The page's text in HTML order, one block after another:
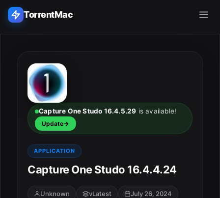
TorrentMac
Home
Adobe
Apple
Audio & Music
Capture One Studo 16.4.5.29 is available!
Update
APPLICATION
Capture One Studo 16.4.4.24
Unknown vLatest
July 26, 2024